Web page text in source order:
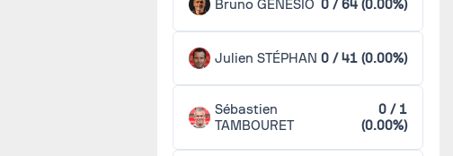
Bruno GENESIO 0 / 64 (0.00%)
Julien STÉPHAN 0 / 41 (0.00%)
Sébastien
TAMBOURET
0 / 1
(0.00%)